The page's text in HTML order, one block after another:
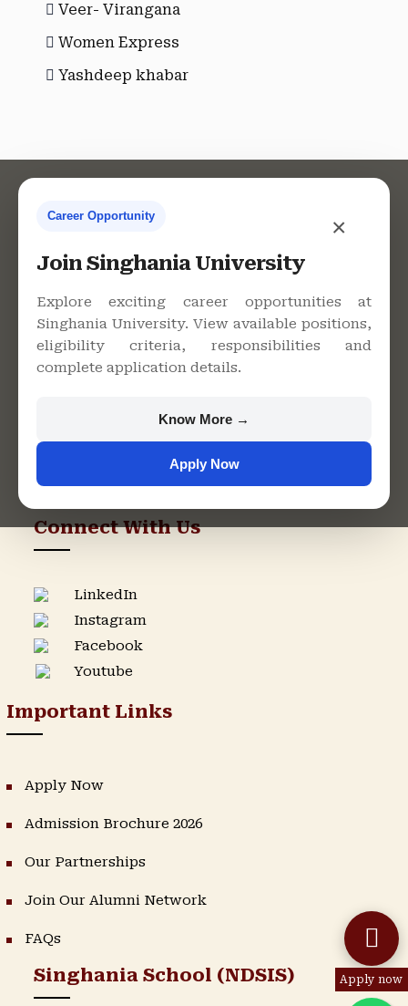
Veer- Virangana
Women Express
Yashdeep khabar
×
Career Opportunity
Join Singhania University
Explore exciting career opportunities at
Singhania University. View available positions,
eligibility criteria, responsibilities and
complete application details.
Know More →
Apply Now
Apply now
Singhania University, Pacheri
Bari, Jhunjhunu - 333515,
Rajasthan
Admission Helpline
Connect With Us
LinkedIn
Instagram
Facebook
Youtube
Important Links
Apply Now
Admission Brochure 2026
Our Partnerships
Join Our Alumni Network
FAQs
Singhania School (NDSIS)